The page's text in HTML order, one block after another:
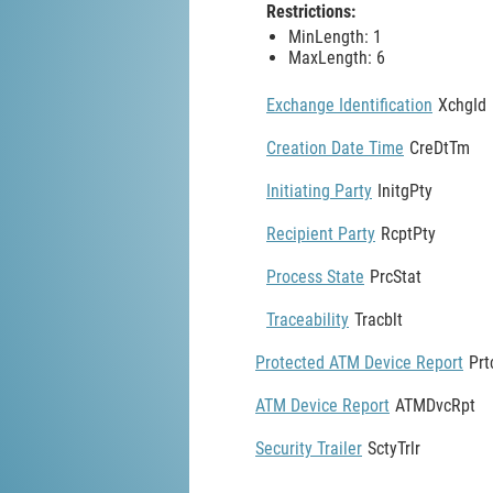
Restrictions:
MinLength: 1
MaxLength: 6
Exchange Identification XchgId
Creation Date Time CreDtTm
Initiating Party InitgPty
Recipient Party RcptPty
Process State PrcStat
Traceability Tracblt
Protected ATM Device Report
ATM Device Report ATMDvcRpt
Security Trailer SctyTrlr